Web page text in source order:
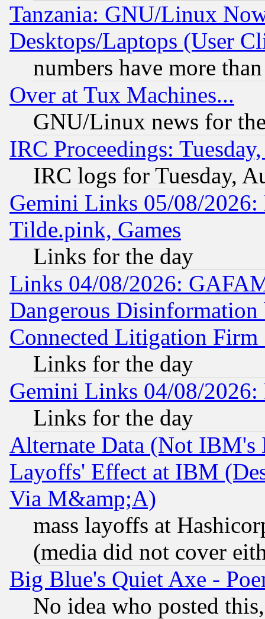
Tanzania: GNU/Linux
Desktops/Laptops (User
numbers have more
Over at Tux Machines...
GNU/Linux news for
IRC Proceedings:
IRC logs for Tuesday,
Gemini Links 05/08/2026:
Tilde.pink, Games
Links for the day
Links 04/08/2026:
Dangerous
Connected Litigation
Links for the day
Gemini Links 04/08/
Links for the day
Alternate Data (Not IBM's
Layoffs' Effect at IBM
Via M&amp;A)
mass layoffs at
(media did not cover
Big Blue's Quiet Axe -
No idea who posted